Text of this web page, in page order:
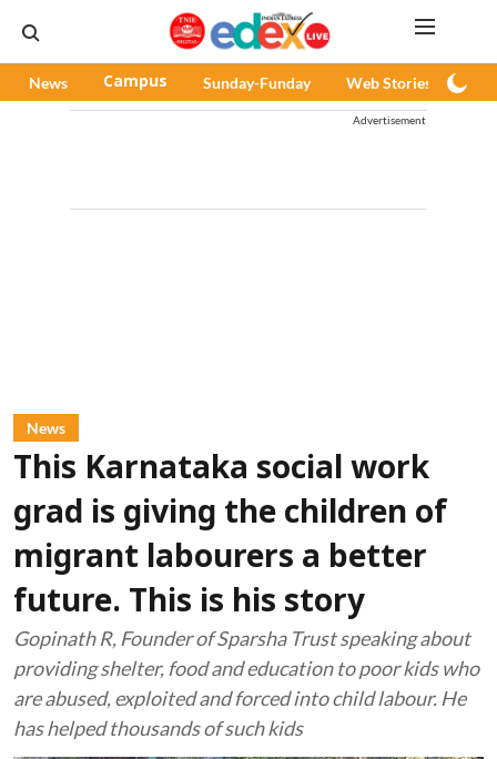
News Campus Sunday-Funday Web Stories
Advertisement
News
This Karnataka social work
grad is giving the children of
migrant labourers a better
future. This is his story
Gopinath R, Founder of Sparsha Trust speaking about
providing shelter, food and education to poor kids who
are abused, exploited and forced into child labour. He
has helped thousands of such kids